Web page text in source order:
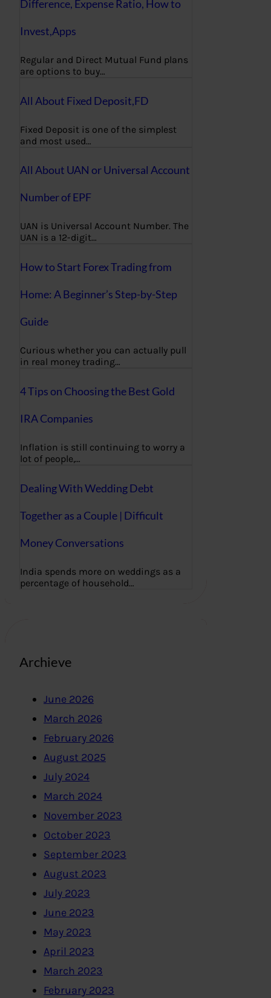
Difference, Expense Ratio, How to
Invest,Apps
Regular and Direct Mutual Fund plans
are options to buy…
All About Fixed Deposit,FD
Fixed Deposit is one of the simplest
and most used…
All About UAN or Universal Account
Number of EPF
UAN is Universal Account Number. The
UAN is a 12-digit…
How to Start Forex Trading from
Home: A Beginner’s Step-by-Step
Guide
Curious whether you can actually pull
in real money trading…
4 Tips on Choosing the Best Gold
IRA Companies
Inflation is still continuing to worry a
lot of people,…
Dealing With Wedding Debt
Together as a Couple | Difficult
Money Conversations
India spends more on weddings as a
percentage of household…
Archieve
June 2026
March 2026
February 2026
August 2025
July 2024
March 2024
November 2023
October 2023
September 2023
August 2023
July 2023
June 2023
May 2023
April 2023
March 2023
February 2023